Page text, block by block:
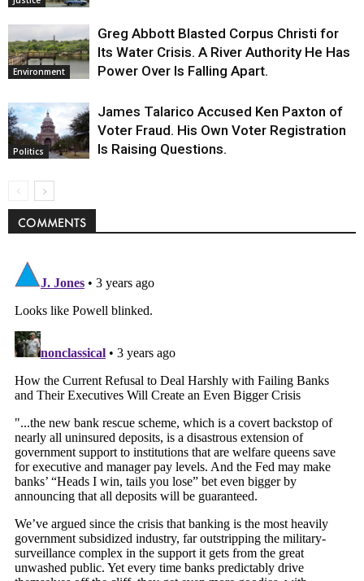
Environment
Greg Abbott Blasted Corpus Christi for
Its Water Crisis. A River Authority He Has
Power Over Is Falling Apart.
Politics
James Talarico Accused Ken Paxton of
Voter Fraud. His Own Voter Registration
Is Raising Questions.
COMMENTS